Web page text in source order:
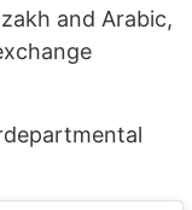
and Arabic,